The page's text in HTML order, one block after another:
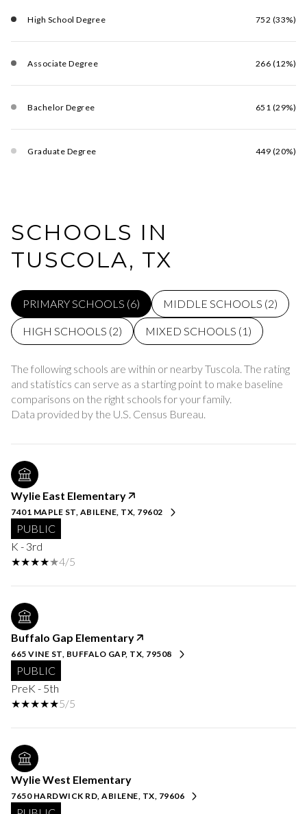
High School Degree 752 (33%)
Associate Degree 266 (12%)
Bachelor Degree 651 (29%)
Graduate Degree 449 (20%)
SCHOOLS IN
TUSCOLA, TX
PRIMARY SCHOOLS (6) MIDDLE SCHOOLS (2)
HIGH SCHOOLS (2) MIXED SCHOOLS (1 )
The following schools are within or nearby Tuscola. The rating
and statistics can serve as a starting point to make baseline
comparisons on the right schools for your family.
Wylie East Elementary
7401 MAPLE ST, ABILENE, TX, 79602
PUBLIC
K - 3rd
4/5
Buffalo Gap Elementary
665 VINE ST, BUFFALO GAP, TX, 79508
PUBLIC
PreK - 5th
5/5
Wylie West Elementary
7650 HARDWICK RD, ABILENE, TX, 79606